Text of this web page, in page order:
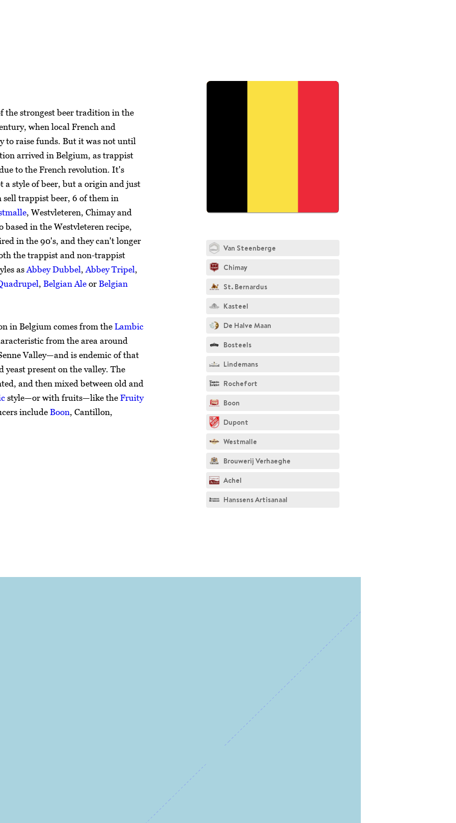
the strongest beer tradition in the
when local French and
to raise funds. But it was not until
arrived in Belgium, as trappist
to the French revolution. It's
style of beer, but a origin and just
sell trappist beer, 6 of them in
, Westvleteren, Chimay and
based in the Westvleteren recipe,
in the 90's, and they can't longer
the trappist and non-trappist
asAbbey Dubbel,Abbey Tripel,
, Belgian Ale or Belgian
in Belgium comes from the Lambic
from the area around
Valley—and is endemic of that
yeast present on the valley. The
and then mixed between old and
style—or with fruits—like the Fruity
include Boon, Cantillon,
Van Steenberge
Chimay
St. Bernardus
Kasteel
De Halve Maan
Bosteels
Lindemans
Rochefort
Boon
Dupont
Westmalle
Brouwerij Verhaeghe
Achel
Hanssens Artisanaal